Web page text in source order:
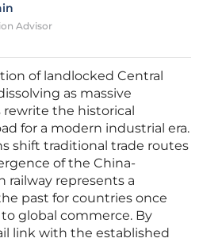
Advisor
of landlocked Central
as massive
the historical
for a modern industrial era.
shift traditional trade routes
of the China-
railway represents a
past for countries once
global commerce. By
link with the established